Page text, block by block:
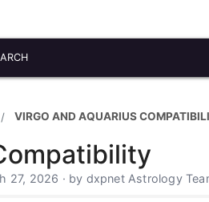
VIRGO AND AQUARIUS
27, 2026 · by dxpnet Astrology